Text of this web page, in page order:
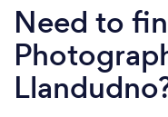
Need to